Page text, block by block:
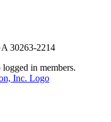
30263-2214
in members.